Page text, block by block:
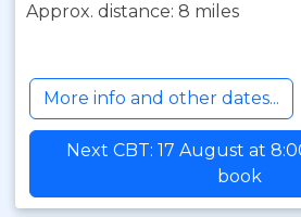
Approx. distance: 8 miles
More info and other dates...
Next CBT: 17 August at
book